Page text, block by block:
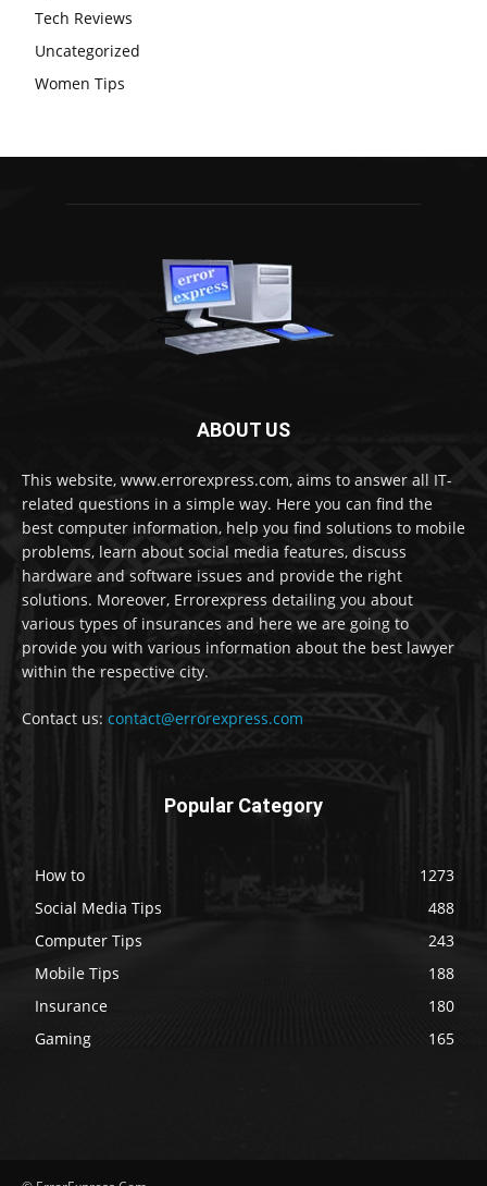
Tech Reviews
Uncategorized
Women Tips
ABOUT US
This website, www.errorexpress.com, aims to answer all IT-
related questions in a simple way. Here you can find the
best computer information, help you find solutions to mobile
problems, learn about social media features, discuss
hardware and software issues and provide the right
solutions. Moreover, Errorexpress detailing you about
various types of insurances and here we are going to
provide you with various information about the best lawyer
within the respective city.
Contact us: contact@errorexpress.com
Popular Category
How to
1273
Social Media Tips
488
Computer Tips
243
Mobile Tips
188
Insurance
180
Gaming
165